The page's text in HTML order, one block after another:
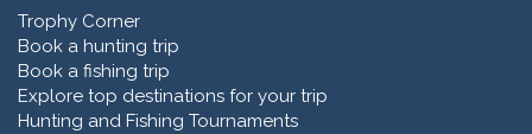
Trophy Corner
Book a hunting trip
Book a fishing trip
Explore top destinations for your trip
Hunting and Fishing Tournaments